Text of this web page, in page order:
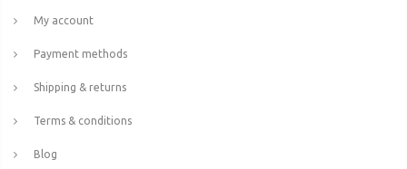
My account
Payment methods
Shipping & returns
Terms & conditions
Blog